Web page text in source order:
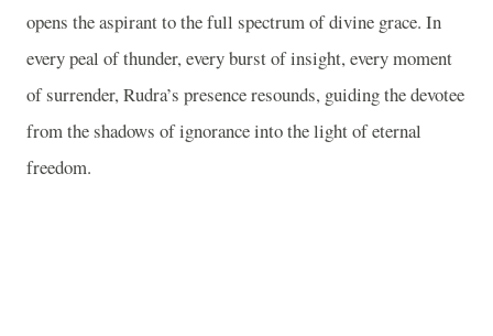
opens the aspirant to the full spectrum of divine grace. In
every peal of thunder, every burst of insight, every moment
of surrender, Rudra’s presence resounds, guiding the devotee
from the shadows of ignorance into the light of eternal
freedom.